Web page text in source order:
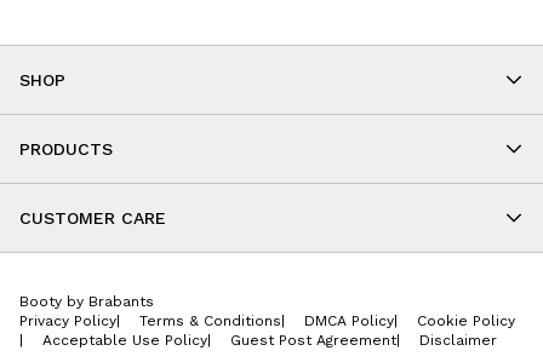
SHOP
As Seen On You
PRODUCTS
Cropped
Onesies
Jackets
Accessories
CUSTOMER CARE
Store Locations
Wishlist
Booty by Brabants
Privacy Policy
Terms & Conditions DMCA Policy
Cookie Policy
Acceptable Use Policy Guest Post Agreement| Disclaimer